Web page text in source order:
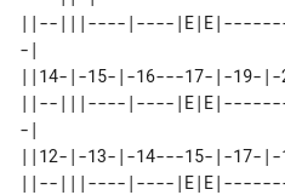
||--|||----|----
-|
||14-|-15-|-16---17-|-19-
||--|||----|----
-|
||12-|-13-|-14---15-|-17-
||--|||----|----